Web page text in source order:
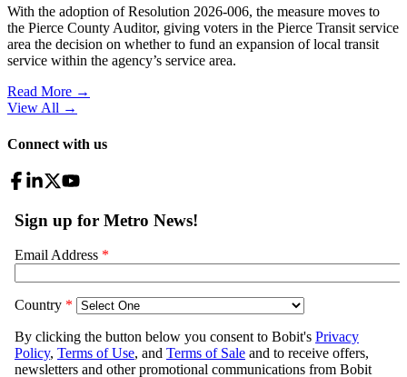
With the adoption of Resolution 2026-006, the measure moves to
the Pierce County Auditor, giving voters in the Pierce Transit service
area the decision on whether to fund an expansion of local transit
service within the agency’s service area.
Read More →
View All →
Connect with us